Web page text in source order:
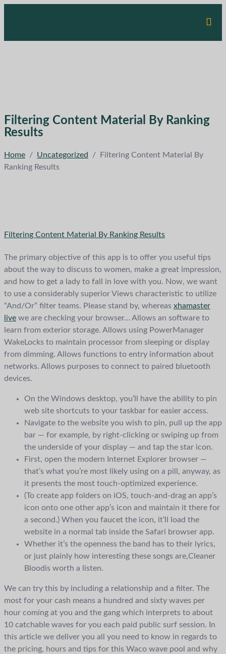
Filtering Content Material By Ranking
Results
Home / Uncategorized /
Filtering Content Material By
Ranking Results
Filtering Content Material By Ranking Results
The primary objective of this app is to offer you useful tips
about the way to discuss to women, make a great impression,
and how to get a lady to fall in love with you. Now, we want
to use a considerably superior Views characteristic to utilize
“And/Or” filter teams. Please stand by, whereas xhamaster
live we are checking your browser… Allows an software to
learn from exterior storage. Allows using PowerManager
WakeLocks to maintain processor from sleeping or display
from dimming. Allows functions to entry information about
networks. Allows purposes to connect to paired bluetooth
devices.
On the Windows desktop, you’ll have the ability to pin
web site shortcuts to your taskbar for easier access.
Navigate to the website you wish to pin, pull up the app
bar — for example, by right-clicking or swiping up from
the underside of your display — and tap the star icon.
First, open the modern Internet Explorer browser —
that’s what you’re most likely using on a pill, anyway, as
it presents the most touch-optimized experience.
(To create app folders on iOS, touch-and-drag an app’s
icon onto one other app’s icon and maintain it there for
a second.) When you faucet the icon, it’ll load the
website in a normal tab inside the Safari browser app.
Whether it’s the openness the band has to their lyrics,
or just plainly how interesting these songs are,Cleaner
Bloodis worth a listen.
We can try this by including a relationship and a filter. The
most for your cash means a hundred and sixty waves per
hour coming at you and the gang which interprets to about
10 catchable waves for you each paid public surf session. In
this article we deliver you all you need to know in regards to
the pricing, hours and tips for this Waco wave pool and why